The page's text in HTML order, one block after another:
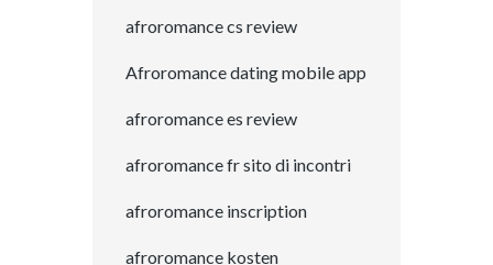
afroromance cs review
Afroromance dating mobile app
afroromance es review
afroromance fr sito di incontri
afroromance inscription
afroromance kosten